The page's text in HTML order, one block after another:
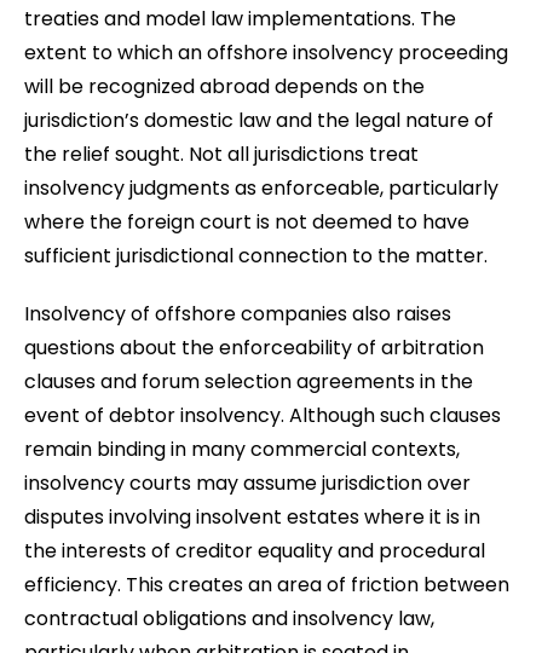
treaties and model law implementations. The
extent to which an offshore insolvency proceeding
will be recognized abroad depends on the
jurisdiction’s domestic law and the legal nature of
the relief sought. Not all jurisdictions treat
insolvency judgments as enforceable, particularly
where the foreign court is not deemed to have
sufficient jurisdictional connection to the matter.
Insolvency of offshore companies also raises
questions about the enforceability of arbitration
clauses and forum selection agreements in the
event of debtor insolvency. Although such clauses
remain binding in many commercial contexts,
insolvency courts may assume jurisdiction over
disputes involving insolvent estates where it is in
the interests of creditor equality and procedural
efficiency. This creates an area of friction between
contractual obligations and insolvency law,